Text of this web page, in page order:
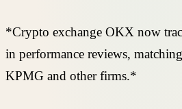
*Crypto exchange OKX now
in performance reviews,
KPMG and other firms.*